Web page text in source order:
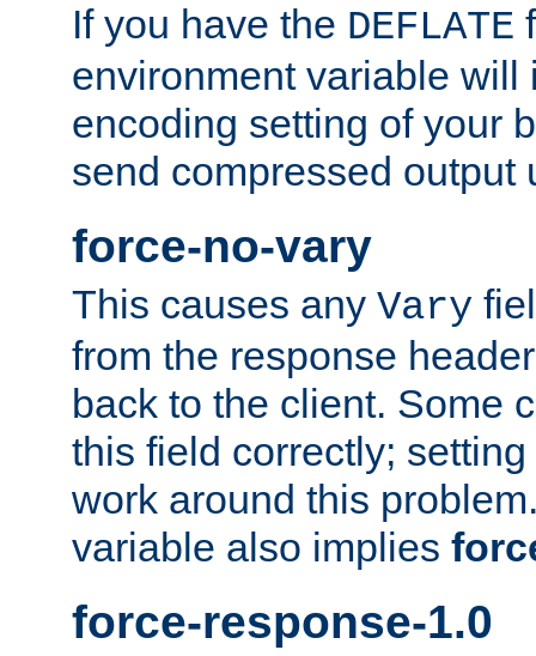
If you have the DEFLATE
environment variable will
encoding setting of your
send compressed output
force-no-vary
This causes any Vary
from the response
back to the client. Some
this field correctly;
work around this
variable also implies
force-response-1.0